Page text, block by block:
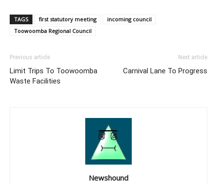
TAGS first statutory meeting
incoming council
Toowoomba Regional Council
Previous article
Limit Trips To Toowoomba
Waste Facilities
Next article
Carnival Lane To Progress
Newshound